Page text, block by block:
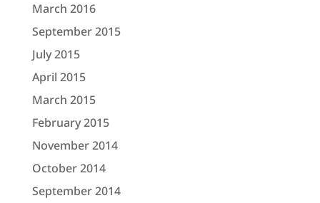
March 2016
September 2015
July 2015
April 2015
March 2015
February 2015
November 2014
October 2014
September 2014